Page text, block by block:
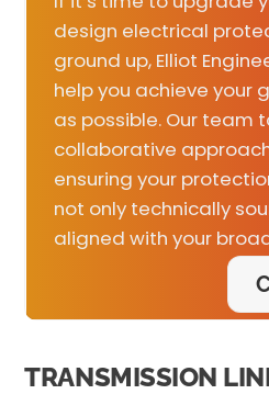
design electrical
ground up, Elliot
help you achieve your
as possible. Our team
collaborative
ensuring your
not only technically
aligned with your
TRANSMISSION